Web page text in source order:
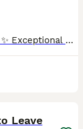
🐾🐾🐾 PLACED IN HER NEW HOME🐾🐾🐾 ✨ Exceptional Cavalier King Charles Spaniel Puppies ✨ Introducing a truly exclusive litter from Donna Jay’s Celebrity K9s — bred from generations of carefully pre
Leave